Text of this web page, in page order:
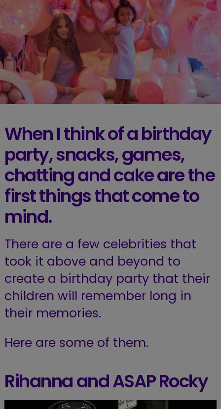
When I think of a birthday
party, snacks, games,
chatting and cake are the
first things that come to
mind.
There are a few celebrities that
took it above and beyond to
create a birthday party that their
children will remember long in
their memories.
Here are some of them.
Rihanna and ASAP Rocky